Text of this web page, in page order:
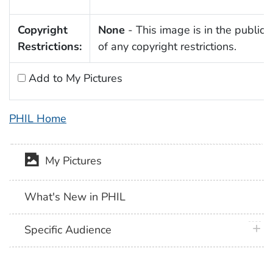
Copyright
Restrictions:
None - This image is in the public
of any copyright restrictions.
Add to My Pictures
PHIL Home
My Pictures
What's New in PHIL
Specific Audience